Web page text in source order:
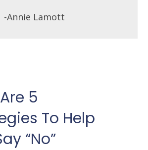
-Annie Lamott
5
To Help
“No”